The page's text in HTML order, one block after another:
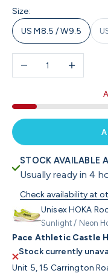
Size:
US M8.5 / W9.5
Decrease quantityIncrease
STOCK AVAILABLE
Usually ready in 4
Check availability at
Unisex HOKA
Sunlight / Neon
Pace Athletic Castle
Stock currently
Unit 5, 15 Carrington